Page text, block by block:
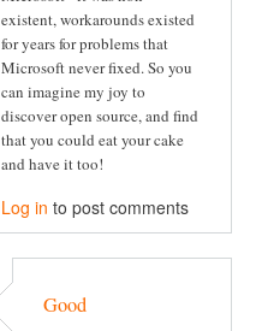
existent, workarounds existed
for years for problems that
Microsoft never fixed. So you
can imagine my joy to
discover open source, and find
that you could eat your cake
and have it too!
Log in to post comments
Good